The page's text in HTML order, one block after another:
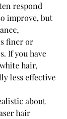
respond
improve, but
finer or
If you have
hair,
less effective
about
hair